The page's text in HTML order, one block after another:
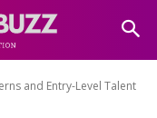
and Entry-Level Talent